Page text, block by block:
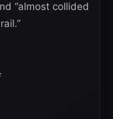
“almost collided